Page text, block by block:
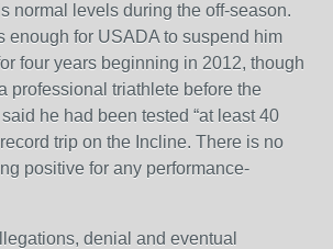
normal levels during the off-season.
enough for USADA to suspend him
four years beginning in 2012, though
professional triathlete before the
he had been tested “at least 40
trip on the Incline. There is no
positive for any performance-
denial and eventual